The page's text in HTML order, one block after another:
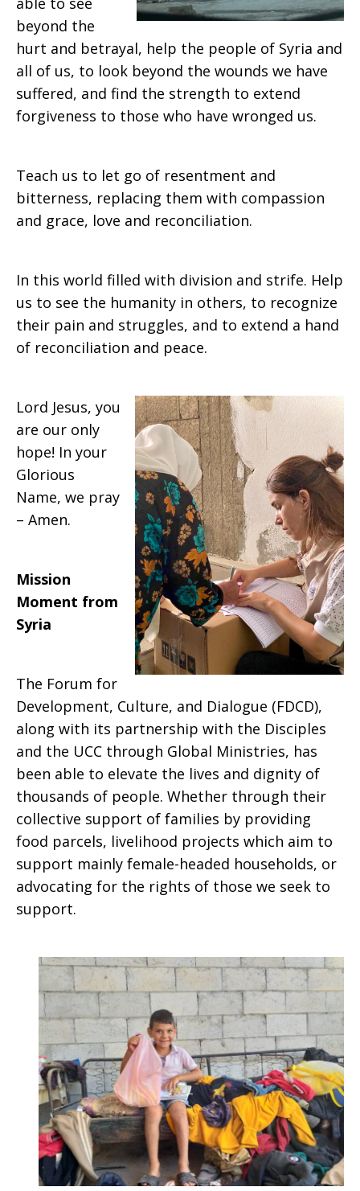
beyond the
hurt and betrayal, help the people of Syria and
all of us, to look beyond the wounds we have
suffered, and find the strength to extend
forgiveness to those who have wronged us.
Teach us to let go of resentment and
bitterness, replacing them with compassion
and grace, love and reconciliation.
In this world filled with division and strife. Help
us to see the humanity in others, to recognize
their pain and struggles, and to extend a hand
of reconciliation and peace.
Lord Jesus, you
are our only
hope! In your
Glorious
Name, we pray
– Amen.
Mission
Moment from
Syria
The Forum for
Development, Culture, and Dialogue (FDCD),
along with its partnership with the Disciples
and the UCC through Global Ministries, has
been able to elevate the lives and dignity of
thousands of people. Whether through their
collective support of families by providing
food parcels, livelihood projects which aim to
support mainly female-headed households, or
advocating for the rights of those we seek to
support.